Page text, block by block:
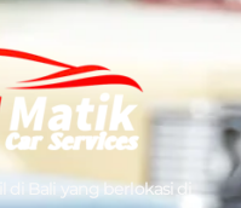
Bali
yang berlokasi di